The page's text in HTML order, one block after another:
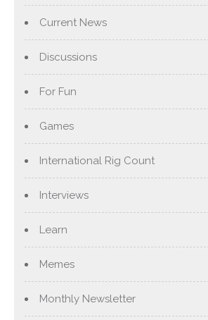
Current News
Discussions
For Fun
Games
International Rig Count
Interviews
Learn
Memes
Monthly Newsletter